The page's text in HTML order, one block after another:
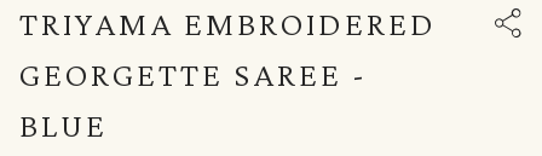
TRIYAMA EMBROIDERED
GEORGETTE SAREE -
BLUE